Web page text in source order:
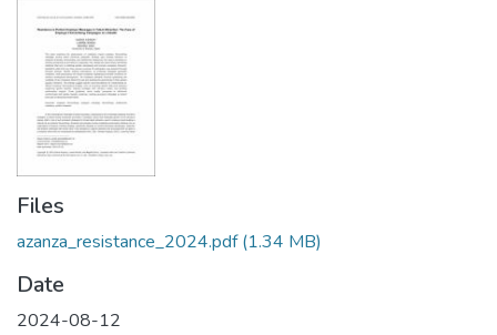
Statistics
Policies
Files
azanza_resistance_2024.pdf(1.34 MB)
Date
2024-08-12